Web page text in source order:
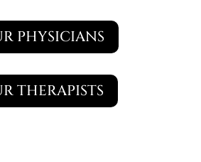
PHYSICIANS
THERAPISTS